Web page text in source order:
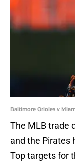
Baltimore Orioles v
The MLB trade
and the Pirates
Top targets for